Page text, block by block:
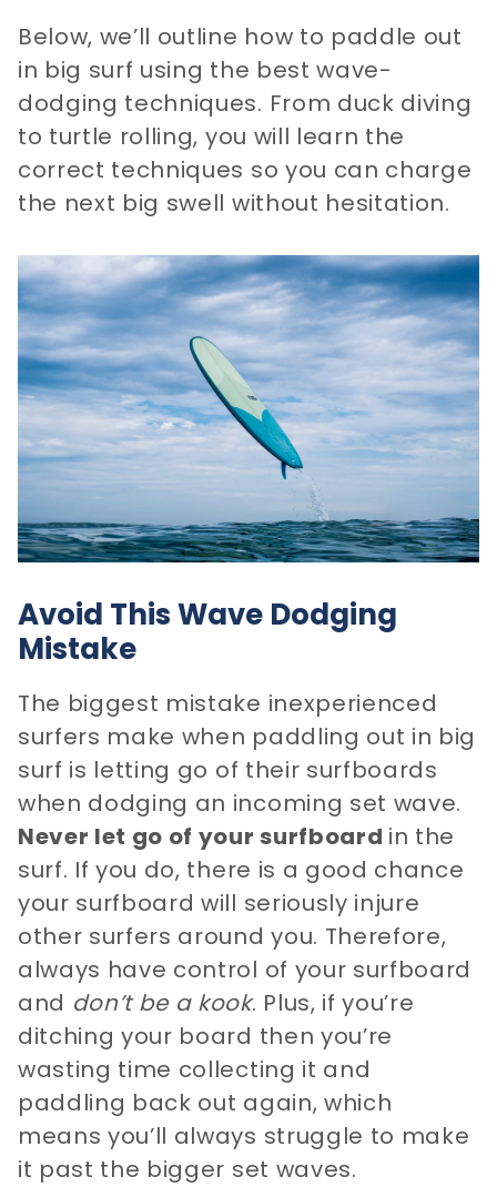
Below, we’ll outline how to paddle out
in big surf using the best wave-
dodging techniques. From duck diving
to turtle rolling, you will learn the
correct techniques so you can charge
the next big swell without hesitation.
Avoid This Wave Dodging
Mistake
The biggest mistake inexperienced
surfers make when paddling out in big
surf is letting go of their surfboards
when dodging an incoming set wave.
Never let go of your surfboard in the
surf. If you do, there is a good chance
your surfboard will seriously injure
other surfers around you. Therefore,
always have control of your surfboard
and don’t be a kook. Plus, if you’re
ditching your board then you’re
wasting time collecting it and
paddling back out again, which
means you’ll always struggle to make
it past the bigger set waves.